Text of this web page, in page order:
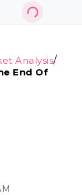
Analysis/
End Of